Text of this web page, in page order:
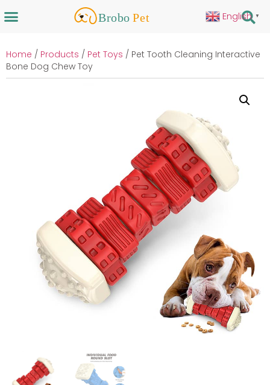
Home / Products / Pet Toys / Pet Tooth Cleaning Interactive
Bone Dog Chew Toy
English ▼